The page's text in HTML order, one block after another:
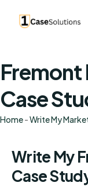
Fremont
Case
Home-Write My
Write My
Case